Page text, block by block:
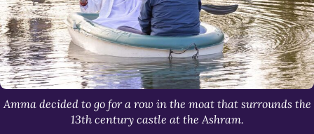
Amma decided to go for a row in the moat that surrounds the
13th century castle at the Ashram.